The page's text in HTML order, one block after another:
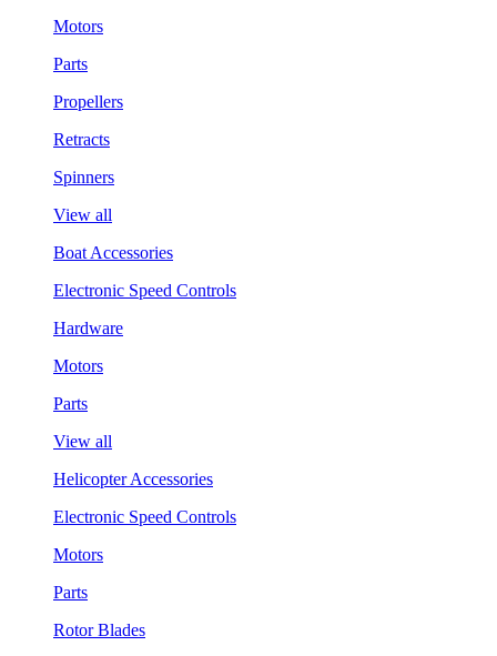
Motors
Parts
Propellers
Retracts
Spinners
View all
Boat Accessories
Electronic Speed Controls
Hardware
Motors
Parts
View all
Helicopter Accessories
Electronic Speed Controls
Motors
Parts
Rotor Blades